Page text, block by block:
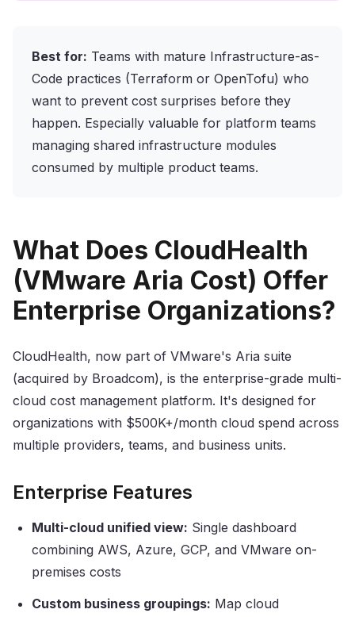
Best for: Teams with mature Infrastructure-as-
Code practices (Terraform or OpenTofu) who
want to prevent cost surprises before they
happen. Especially valuable for platform teams
managing shared infrastructure modules
consumed by multiple product teams.
What Does CloudHealth
(VMware Aria Cost) Offer
Enterprise Organizations?
CloudHealth, now part of VMware's Aria suite
(acquired by Broadcom), is the enterprise-grade multi-
cloud cost management platform. It's designed for
organizations with $500K+/month cloud spend across
multiple providers, teams, and business units.
Enterprise Features
Multi-cloud unified view: Single dashboard
combining AWS, Azure, GCP, and VMware on-
premises costs
Custom business groupings: Map cloud